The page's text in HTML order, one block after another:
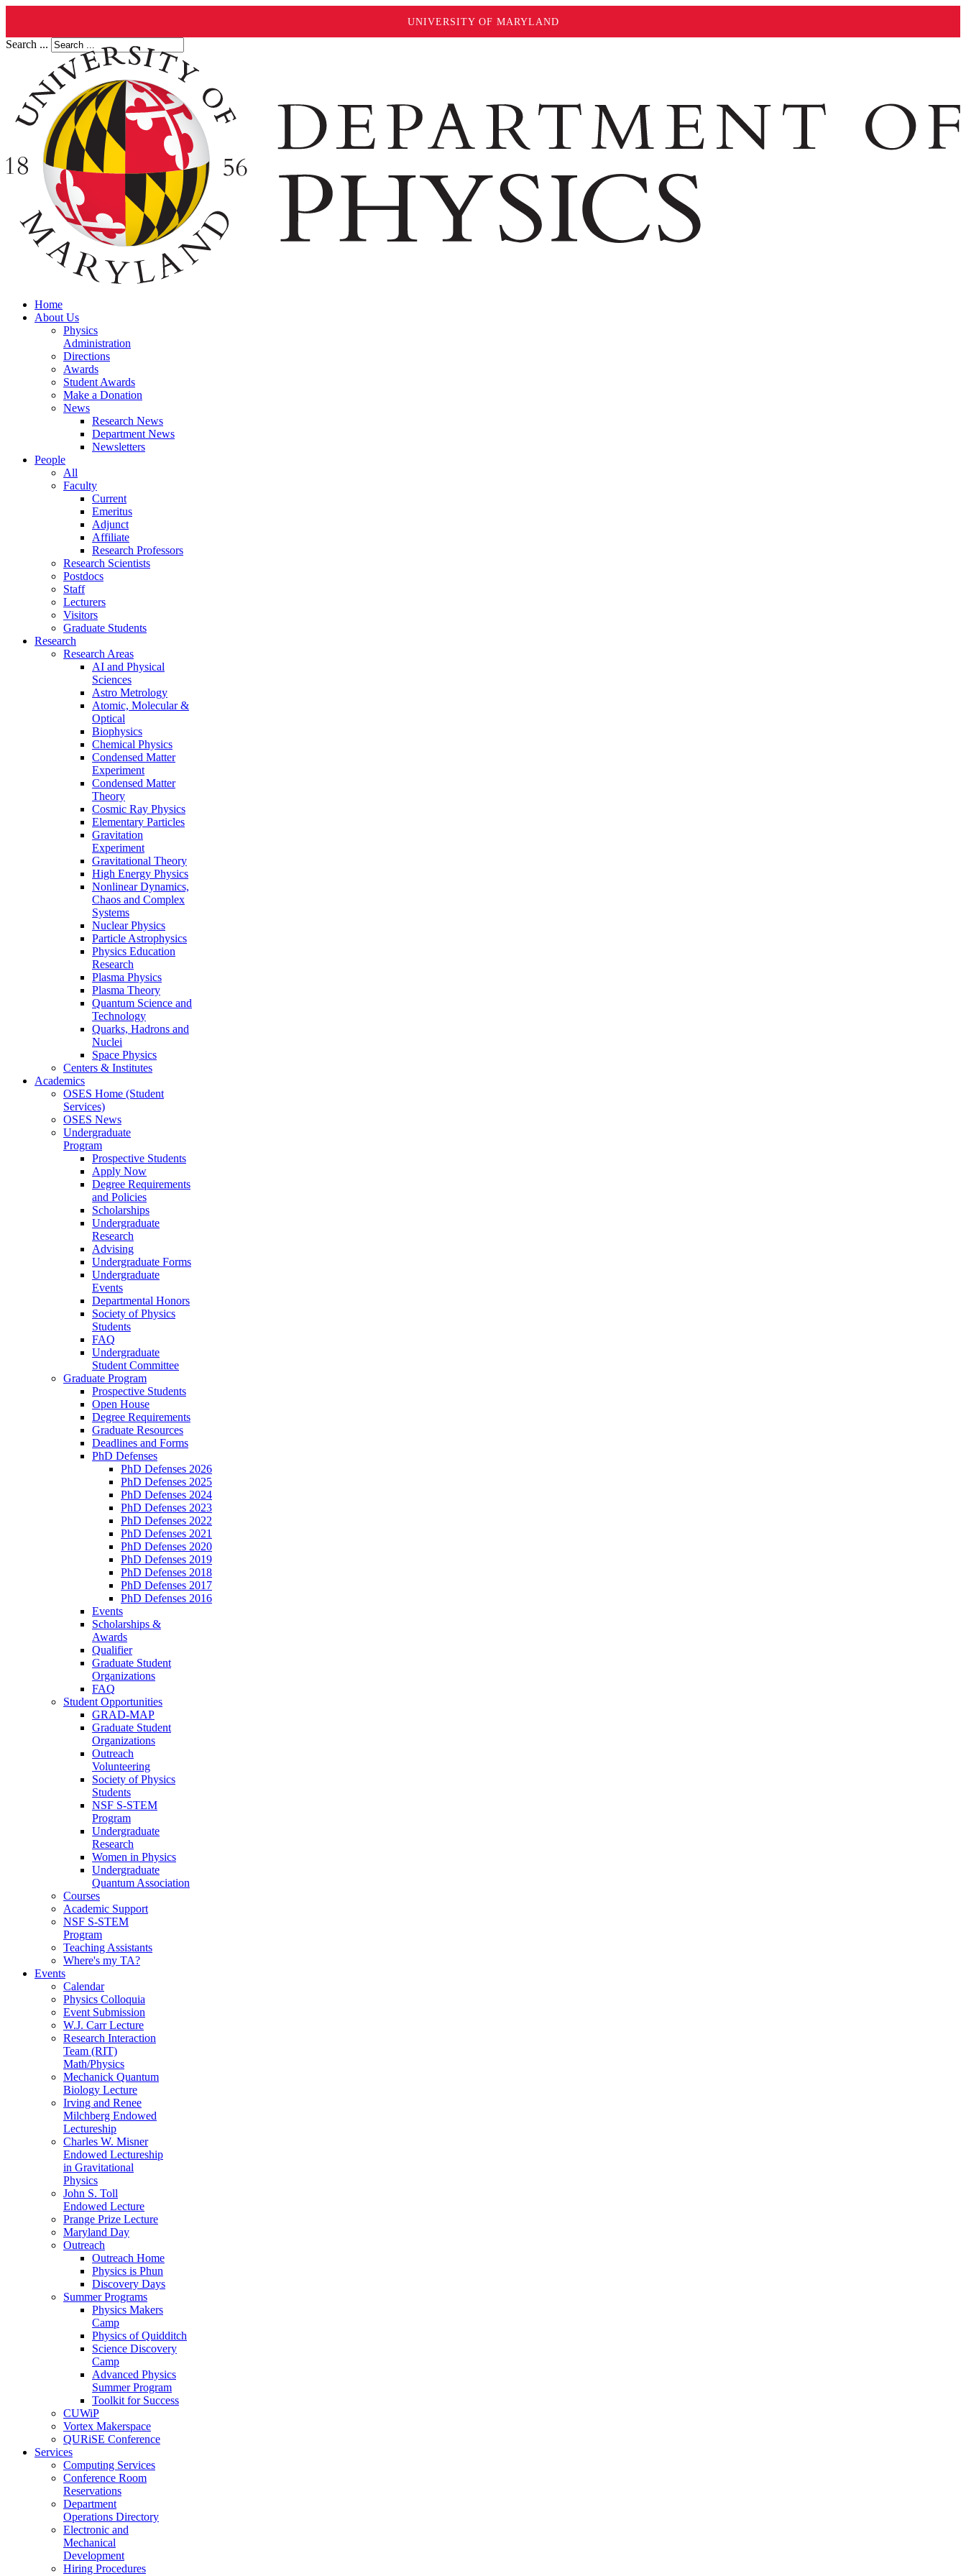
UNIVERSITY OF MARYLAND
Search ...
Home
About Us
Physics
Administration
Directions
Awards
Student Awards
Make a Donation
News
Research News
Department News
Newsletters
People
All
Faculty
Current
Emeritus
Adjunct
Affiliate
Research Professors
Research Scientists
Postdocs
Staff
Lecturers
Visitors
Graduate Students
Research
Research Areas
AI and Physical
Sciences
Astro Metrology
Atomic, Molecular &
Optical
Biophysics
Chemical Physics
Condensed Matter
Experiment
Condensed Matter
Theory
Cosmic Ray Physics
Elementary Particles
Gravitation
Experiment
Gravitational Theory
High Energy Physics
Nonlinear Dynamics,
Chaos and Complex
Systems
Nuclear Physics
Particle Astrophysics
Physics Education
Research
Plasma Physics
Plasma Theory
Quantum Science and
Technology
Quarks, Hadrons and
Nuclei
Space Physics
Centers & Institutes
Academics
OSES Home (Student
Services)
OSES News
Undergraduate
Program
Prospective Students
Apply Now
Degree Requirements
and Policies
Scholarships
Undergraduate
Research
Advising
Undergraduate Forms
Undergraduate
Events
Departmental Honors
Society of Physics
Students
FAQ
Undergraduate
Student Committee
Graduate Program
Prospective Students
Open House
Degree Requirements
Graduate Resources
Deadlines and Forms
PhD Defenses
PhD Defenses 2026
PhD Defenses 2025
PhD Defenses 2024
PhD Defenses 2023
PhD Defenses 2022
PhD Defenses 2021
PhD Defenses 2020
PhD Defenses 2019
PhD Defenses 2018
PhD Defenses 2017
PhD Defenses 2016
Events
Scholarships &
Awards
Qualifier
Graduate Student
Organizations
FAQ
Student Opportunities
GRAD-MAP
Graduate Student
Organizations
Outreach
Volunteering
Society of Physics
Students
NSF S-STEM
Program
Undergraduate
Research
Women in Physics
Undergraduate
Quantum Association
Courses
Academic Support
NSF S-STEM
Program
Teaching Assistants
Where's my TA?
Events
Calendar
Physics Colloquia
Event Submission
W.J. Carr Lecture
Research Interaction
Team (RIT)
Math/Physics
Mechanick Quantum
Biology Lecture
Irving and Renee
Milchberg Endowed
Lectureship
Charles W. Misner
Endowed Lectureship
in Gravitational
Physics
John S. Toll
Endowed Lecture
Prange Prize Lecture
Maryland Day
Outreach
Outreach Home
Physics is Phun
Discovery Days
Summer Programs
Physics Makers
Camp
Physics of Quidditch
Science Discovery
Camp
Advanced Physics
Summer Program
Toolkit for Success
CUWiP
Vortex Makerspace
QURiSE Conference
Services
Computing Services
Conference Room
Reservations
Department
Operations Directory
Electronic and
Mechanical
Development
Hiring Procedures